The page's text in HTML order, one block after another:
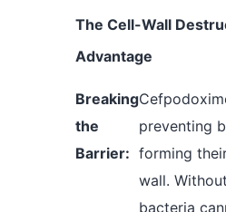
The Cell-Wall
Advantage
Breaking
the
Barrier:
preventing
forming
wall.
bacteria